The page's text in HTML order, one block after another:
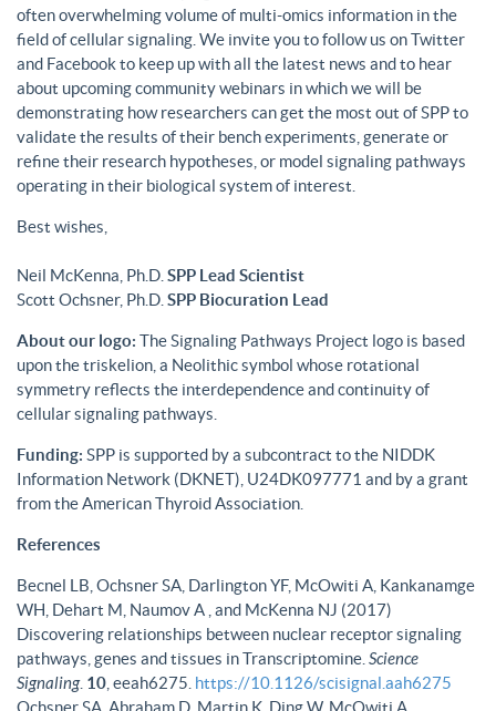
often overwhelming volume of multi-omics information in the
field of cellular signaling. We invite you to follow us on Twitter
and Facebook to keep up with all the latest news and to hear
about upcoming community webinars in which we will be
demonstrating how researchers can get the most out of SPP to
validate the results of their bench experiments, generate or
refine their research hypotheses, or model signaling pathways
operating in their biological system of interest.
Best wishes,
Neil McKenna, Ph.D. SPP Lead Scientist
Scott Ochsner, Ph.D. SPP Biocuration Lead
About our logo: The Signaling Pathways Project logo is based
upon the triskelion, a Neolithic symbol whose rotational
symmetry reflects the interdependence and continuity of
cellular signaling pathways.
Funding: SPP is supported by a subcontract to the NIDDK
Information Network (DKNET), U24DK097771 and by a grant
from the American Thyroid Association.
References
Becnel LB, Ochsner SA, Darlington YF, McOwiti A, Kankanamge
WH, Dehart M, Naumov A , and McKenna NJ (2017)
Discovering relationships between nuclear receptor signaling
pathways, genes and tissues in Transcriptomine. Science
Signaling. 10 , eeah6275. https://10.1126/scisignal.aah6275
Ochsner SA, Abraham D, Martin K, Ding W, McOwiti A,